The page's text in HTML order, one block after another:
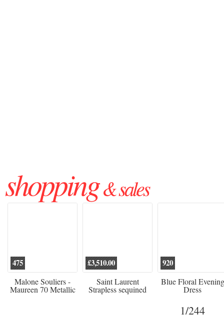
shopping& sales
475
Malone Souliers -
Maureen 70 Metallic
£3,510.00
Saint Laurent
Strapless sequined
crepe mini dress
920
Blue Floral Evening
Dress
1/244